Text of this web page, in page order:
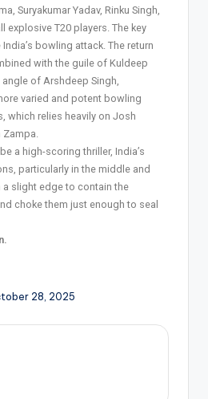
Suryakumar Yadav, Rinku Singh,
explosive T20 players. The key
bowling attack. The return
with the guile of Kuldeep
of Arshdeep Singh,
varied and potent bowling
which relies heavily on Josh
Zampa.
a high-scoring thriller, India’s
particularly in the middle and
a slight edge to contain the
choke them just enough to seal
28, 2025